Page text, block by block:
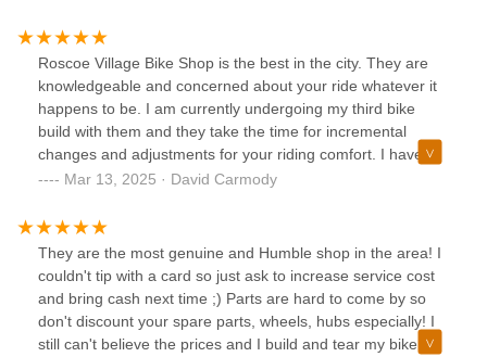
Roscoe Village Bike Shop is the best in the city. They are
knowledgeable and concerned about your ride whatever it
happens to be. I am currently undergoing my third bike
build with them and they take the time for incremental
changes and adjustments for your riding comfort. I have
also purchased children's bicycles from them all 5 star
Thanks RVB
Mar 13, 2025 · David Carmody
They are the most genuine and Humble shop in the area! I
couldn't tip with a card so just ask to increase service cost
and bring cash next time ;) Parts are hard to come by so
don't discount your spare parts, wheels, hubs especially! I
still can't believe the prices and I build and tear my bike